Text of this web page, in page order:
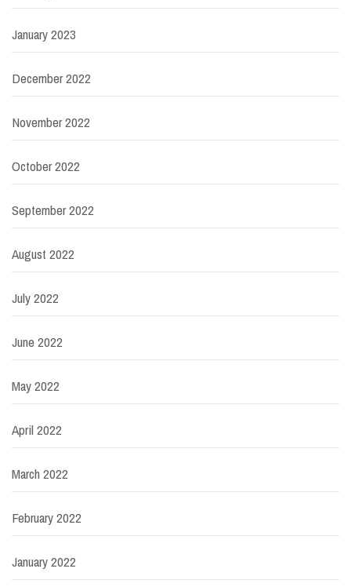
January 2023
December 2022
November 2022
October 2022
September 2022
August 2022
July 2022
June 2022
May 2022
April 2022
March 2022
February 2022
January 2022